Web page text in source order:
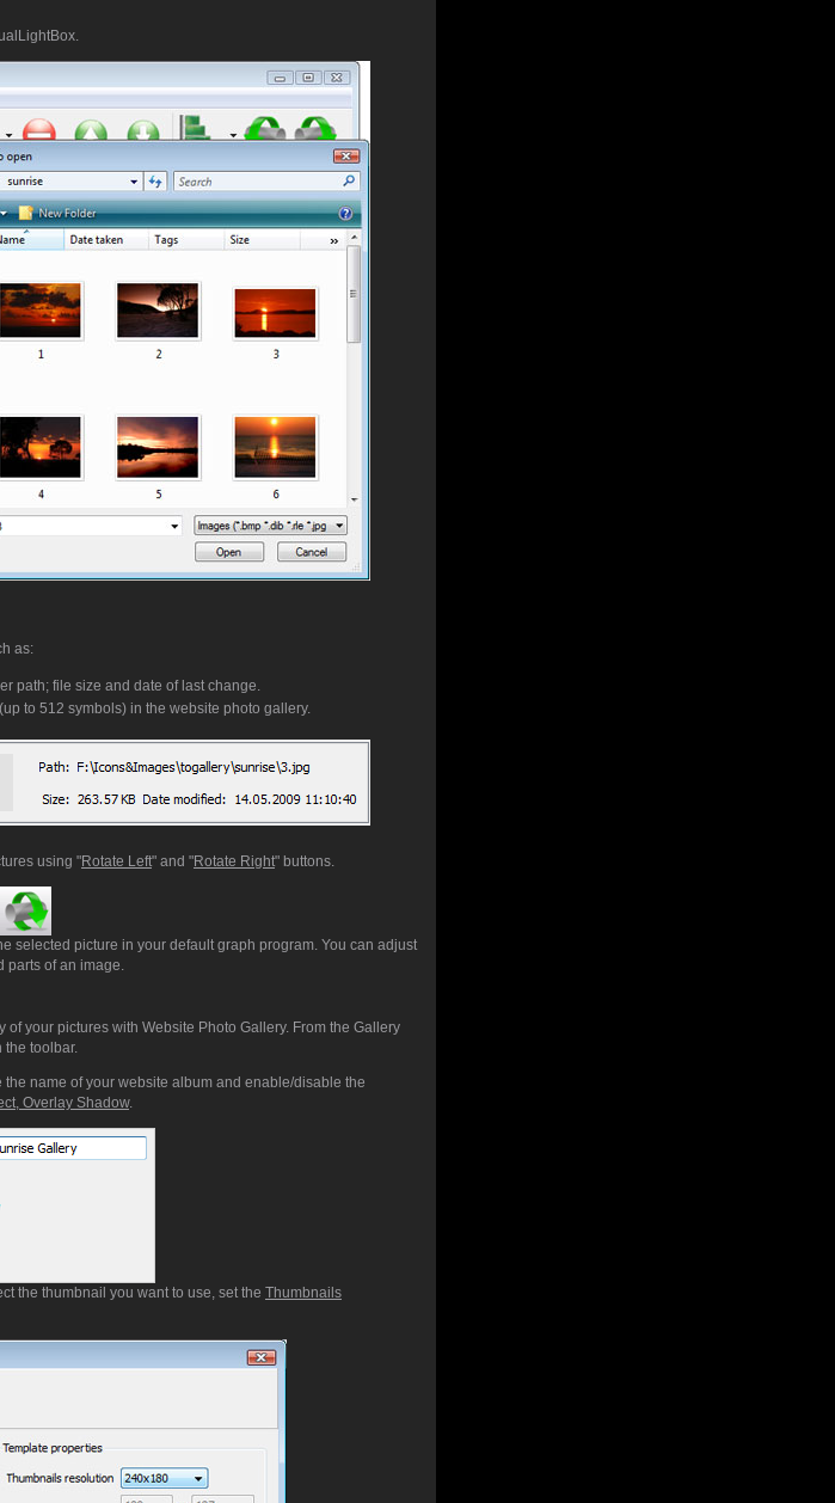
as:
path; file size and date of last change.
to 512 symbols) in the website photo gallery.
using "Rotate Left" and "Rotate Right" buttons.
selected picture in your default graph program. You can adjust
parts of an image.
your pictures with Website Photo Gallery. From the Gallery
the toolbar.
name of your website album and enable/disable the
Overlay Shadow.
the thumbnail you want to use, set the Thumbnails